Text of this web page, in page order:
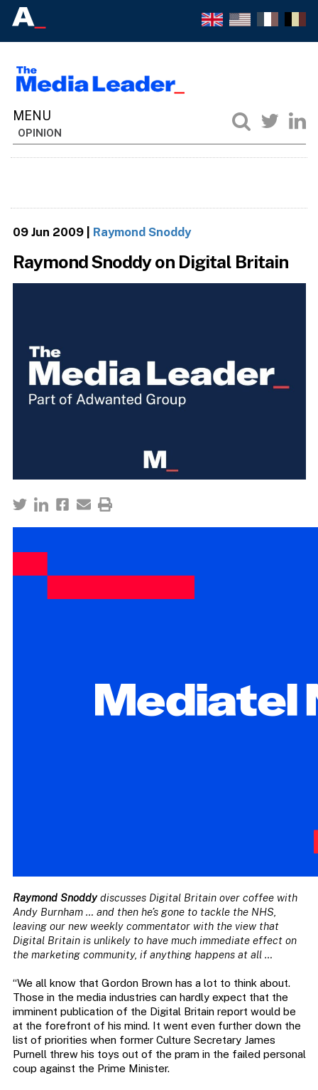
OPINION
09 Jun 2009| Raymond Snoddy
Raymond Snoddy on Digital Britain
Raymond Snoddydiscusses Digital Britain over coffee with
Andy Burnham … and then he’s gone to tackle the NHS,
leaving our new weekly commentator with the view that
Digital Britain is unlikely to have much immediate effect on
the marketing community, if anything happens at all …
“We all know that Gordon Brown has a lot to think about.
Those in the media industries can hardly expect that the
imminent publication of the Digital Britain report would be
at the forefront of his mind. It went even further down the
list of priorities when former Culture Secretary James
Purnell threw his toys out of the pram in the failed personal
coup against the Prime Minister.